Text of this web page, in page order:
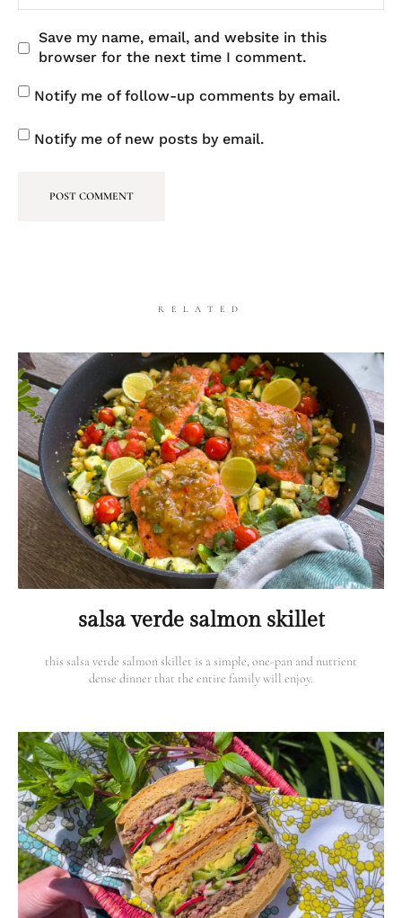
Save my name, email, and website in this
browser for the next time I comment.
Notify me of follow-up comments by email.
Notify me of new posts by email.
RELATED
salsa verde salmon skillet
this salsa verde salmon skillet is a simple, one-pan and nutrient
dense dinner that the entire family will enjoy.